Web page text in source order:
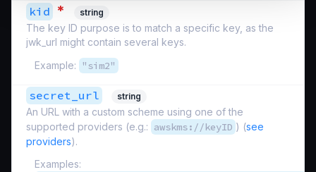
kid * string
The key ID purpose is to match a specific key, as the
jwk_url might contain several keys.
Example:
"sim2"
secret_url string
An URL with a custom scheme using one of the
supported providers (e.g.: awskms://keyID ) (see
providers).
Examples: